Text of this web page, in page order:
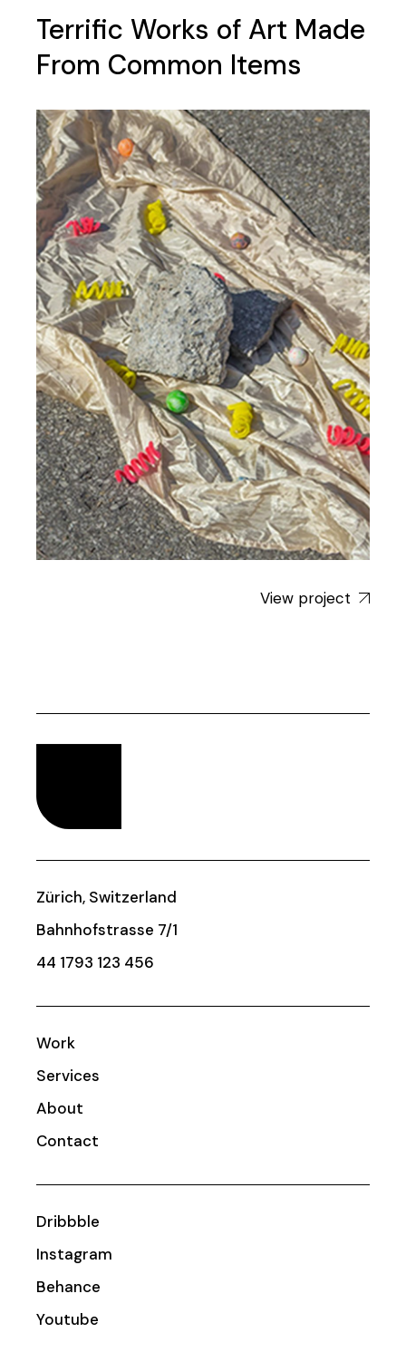
Terrific Works of Art Made
From Common Items
View project
Zürich, Switzerland
Bahnhofstrasse 7/1
44 1793 123 456
Work
Services
About
Contact
Dribbble
Instagram
Behance
Youtube